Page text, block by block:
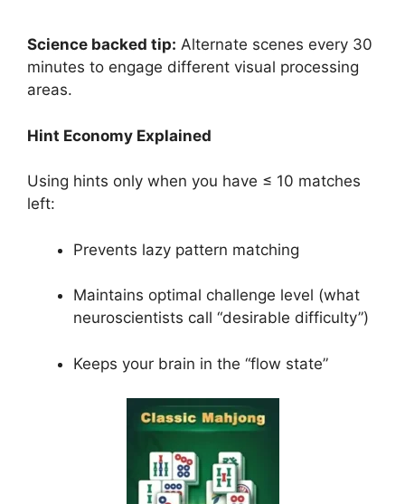
Science backed tip: Alternate scenes every 30
minutes to engage different visual processing
areas.
Hint Economy Explained
Using hints only when you have ≤ 10 matches
left:
Prevents lazy pattern matching
Maintains optimal challenge level (what
neuroscientists call “desirable difficulty”)
Keeps your brain in the “flow state”